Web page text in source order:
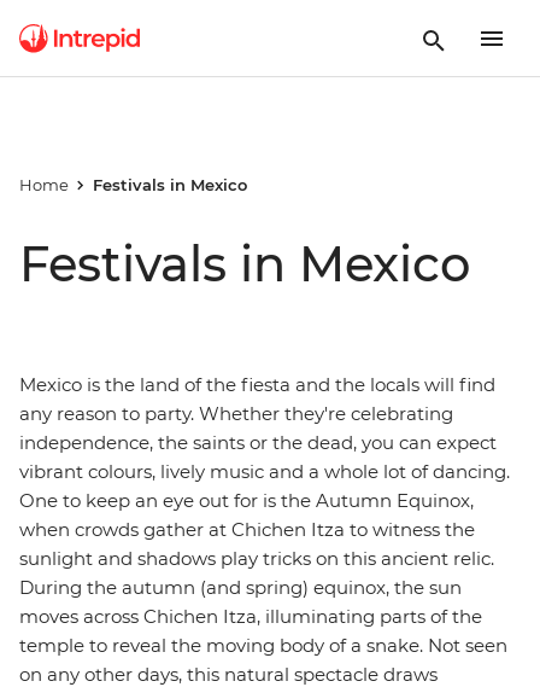
Home Festivals in Mexico
Festivals in Mexico
Mexico is the land of the fiesta and the locals will find
any reason to party. Whether they're celebrating
independence, the saints or the dead, you can expect
vibrant colours, lively music and a whole lot of dancing.
One to keep an eye out for is the Autumn Equinox,
when crowds gather at Chichen Itza to witness the
sunlight and shadows play tricks on this ancient relic.
During the autumn (and spring) equinox, the sun
moves across Chichen Itza, illuminating parts of the
temple to reveal the moving body of a snake. Not seen
on any other days, this natural spectacle draws